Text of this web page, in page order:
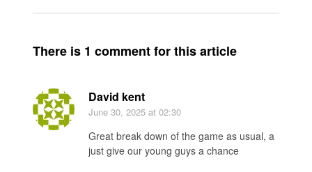
There is 1 comment for this article
David kent
June 30, 2025 at 02:30
Great break down of the game as usual, a
just give our young guys a chance